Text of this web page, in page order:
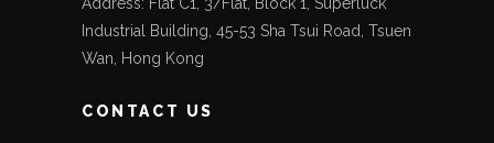
Industrial Building, 45-53 Sha Tsui Road, Tsuen
Wan, Hong Kong
CONTACT US